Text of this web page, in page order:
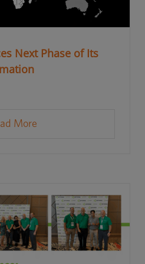
Next Phase of Its
More